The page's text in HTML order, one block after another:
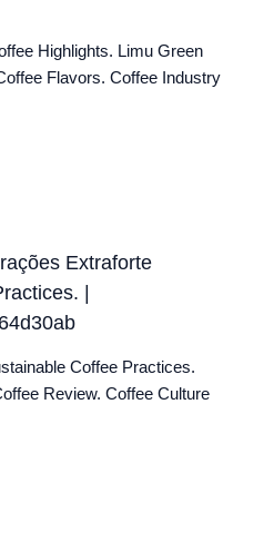
Highlights. Limu Green
Flavors. Coffee Industry
Extraforte
|
Coffee Practices.
Review. Coffee Culture